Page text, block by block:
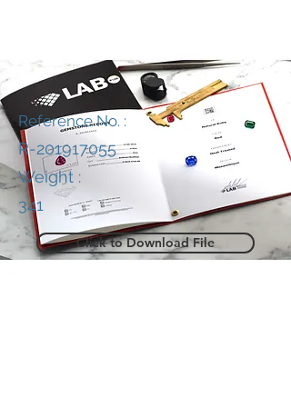
Reference No. :
R-201917055
Weight :
341
Click to Download File